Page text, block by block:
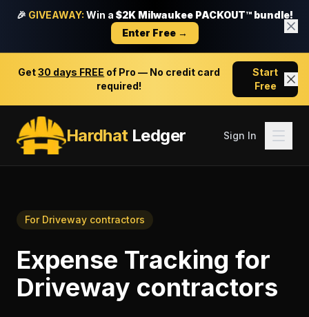
🎉 GIVEAWAY: Win a $2K Milwaukee PACKOUT™ bundle!
Enter Free →
Get30 days FREE of Pro — No credit card
required!
Start
Free
HardhatLedger Sign In
For Driveway contractors
Expense Tracking for
Driveway contractors